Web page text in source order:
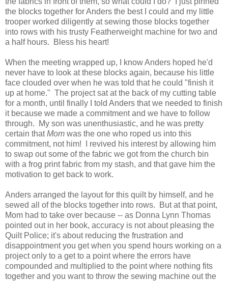
the blocks together for Anders the best I could and my little
trooper worked diligently at sewing those blocks together
into rows with his trusty Featherweight machine for two and
a half hours. Bless his heart!
When the meeting wrapped up, I know Anders hoped he'd
never have to look at these blocks again, because his little
face clouded over when he was told that he could "finish it
up at home." The project sat at the back of my cutting table
for a month, until finally I told Anders that we needed to finish
it because we made a commitment and we have to follow
through. My son was unenthusiastic, and he was pretty
certain thatMom was the one who roped us into this
commitment, not him! I revived his interest by allowing him
to swap out some of the fabric we got from the church bin
with a frog print fabric from my stash, and that gave him the
motivation to get back to work.
Anders arranged the layout for this quilt by himself, and he
sewed all of the blocks together into rows. But at that point,
Mom had to take over because -- as Donna Lynn Thomas
pointed out in her book, accuracy is not about pleasing the
Quilt Police; it's about reducing the frustration and
disappointment you get when you spend hours working on a
project only to a get to a point where the errors have
compounded and multiplied to the point where nothing fits
together and you want to throw the sewing machine out the